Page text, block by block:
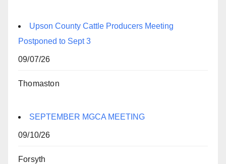
Upson County Cattle Producers Meeting
Postponed to Sept 3
09/07/26
Thomaston
SEPTEMBER MGCA MEETING
09/10/26
Forsyth